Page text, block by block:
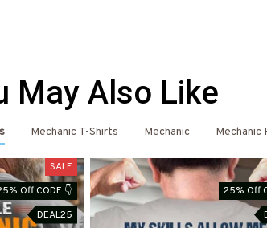
May Also Like
Mechanic T-Shirts Mechanic Mechanic
SALE
Off CODE 👇
DEAL25
25% Off